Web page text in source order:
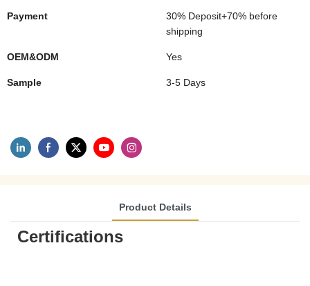
Payment
30% Deposit+70% before
shipping
OEM&ODM Yes
Sample 3-5 Days
Product Details
Certifications